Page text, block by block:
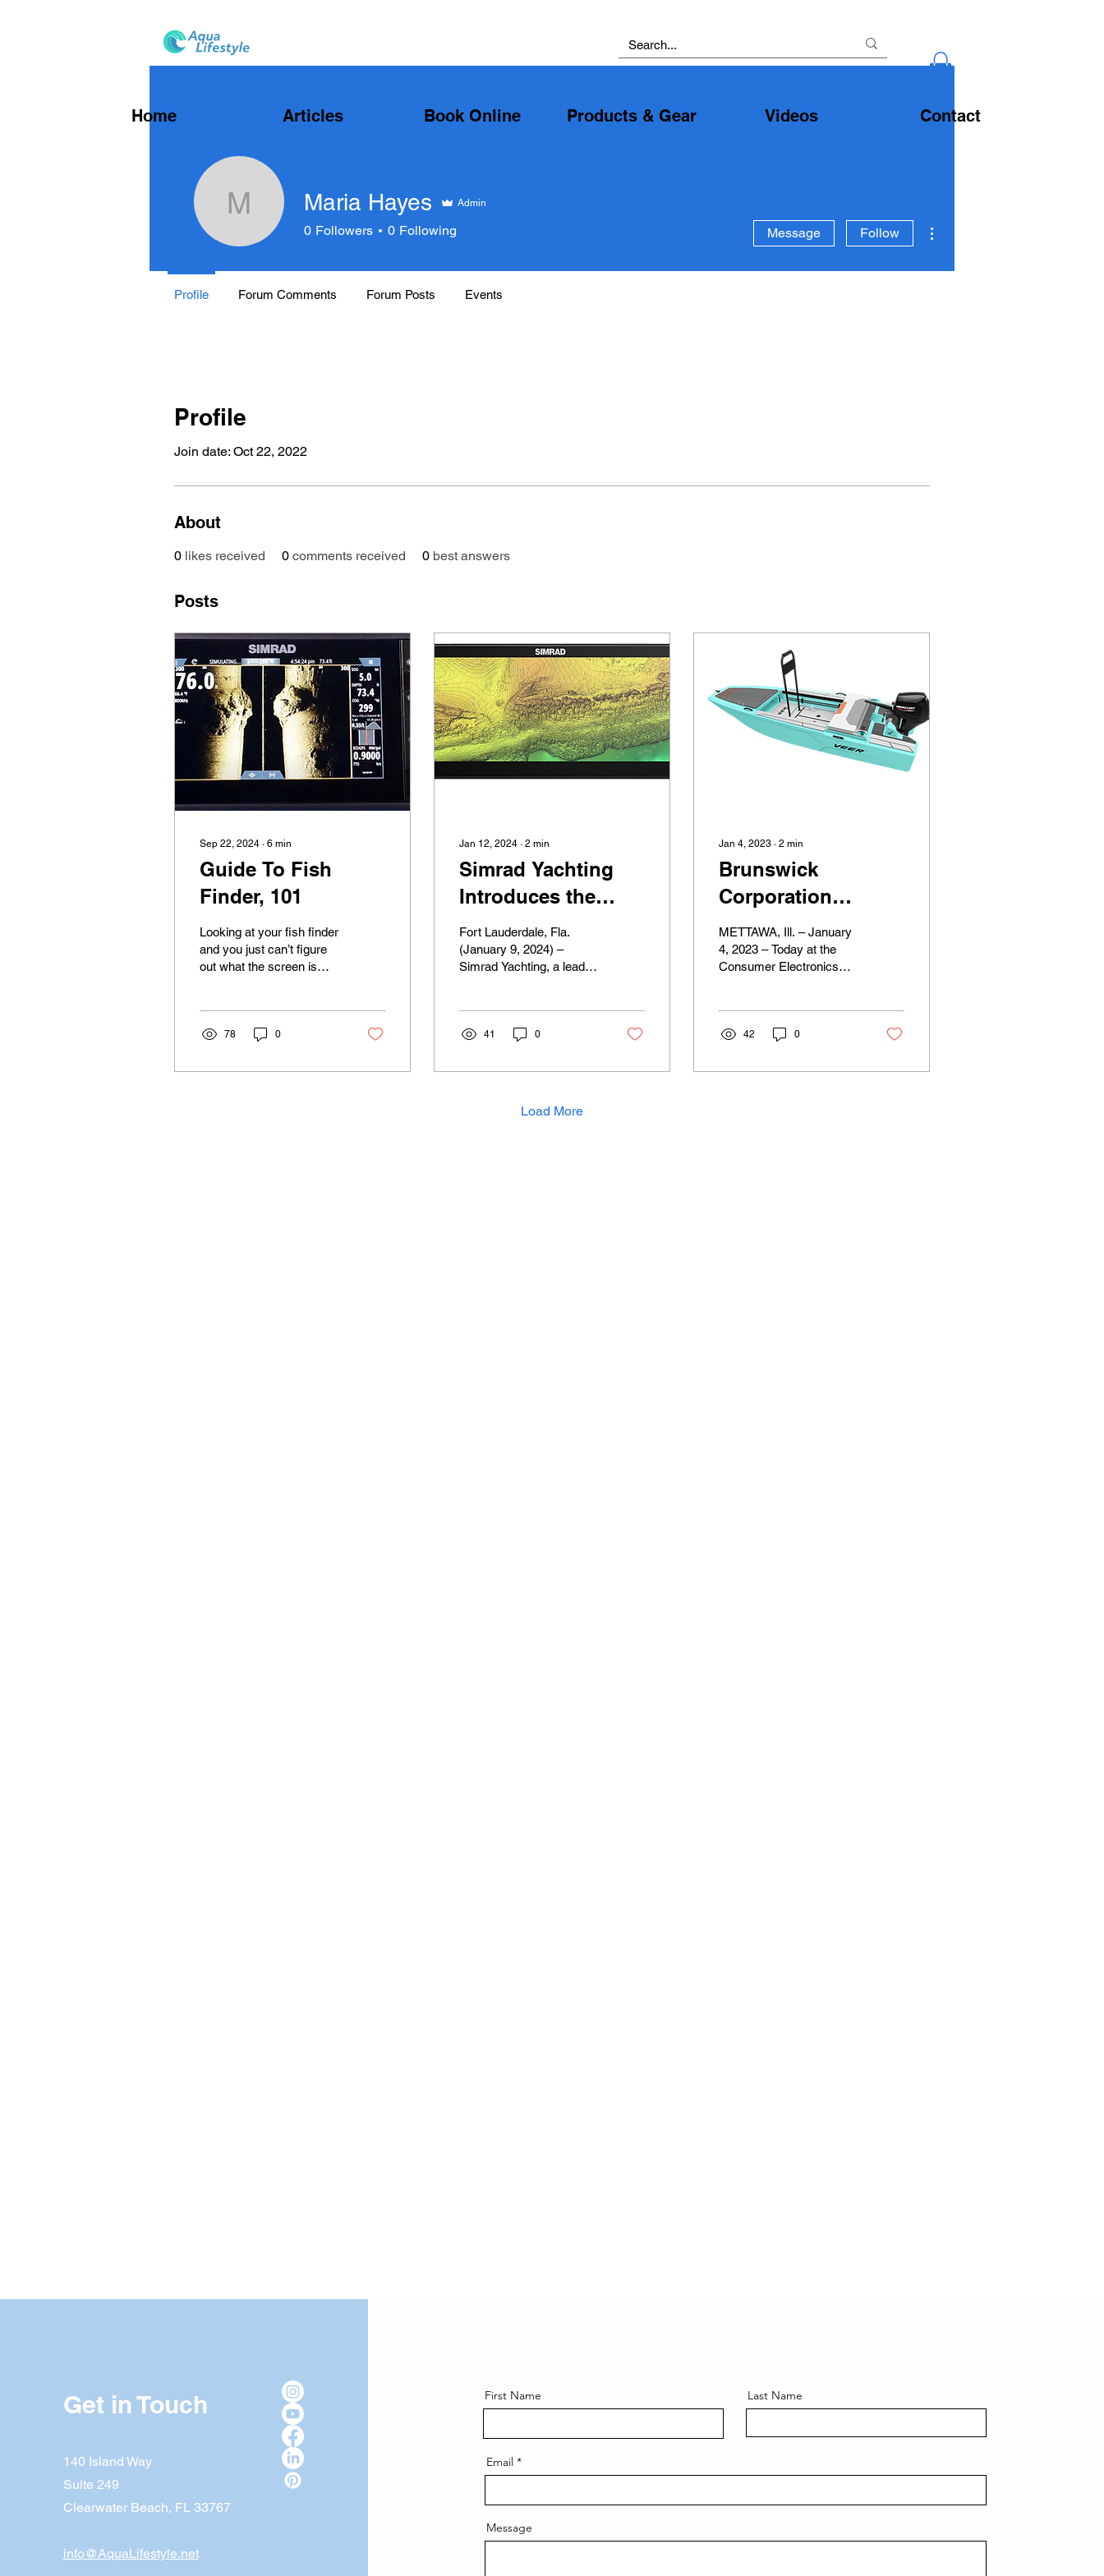
Home Articles Book Online Products & Gear Videos Contact
Profile
Join date: Oct 22, 2022
About
0 likes received 0 comments received 0 best answers
Posts
Sep 22, 2024 ∙ 6 min
Guide To Fish
Finder, 101
Looking at your fish finder
and you just can’t figure
out what the screen is
78 0
Jan 12, 2024 ∙ 2 min
Simrad Yachting
Introduces the
World’s First Fully-
Featured Ultrawide
Marine Display with
the New
NSX® ULTRAWIDE
Fort Lauderdale, Fla.
(January 9, 2024) –
Simrad Yachting, a leader
41 0
Jan 4, 2023 ∙ 2 min
Brunswick
Corporation
Launches New
Boat Brand
Designed for
Electrification and
First-Time Boaters
METTAWA, Ill. – January
4, 2023 – Today at the
Consumer Electronics
launched...
42 0
Load More
Maria Hayes
Maria Hayes Admin
0 Followers 0 Following Message Follow
Profile Forum Comments Forum Posts Events
Get in Touch
140 Island Way
Suite 249
Clearwater Beach, FL 33767
info@AquaLifestyle.net
First Name Last Name
Email
Message